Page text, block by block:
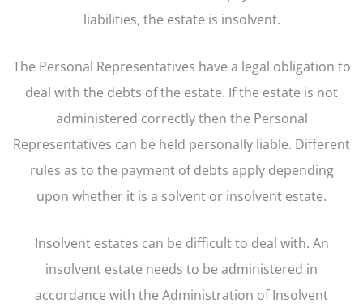
liabilities, the estate is insolvent.
The Personal Representatives have a legal obligation to
deal with the debts of the estate. If the estate is not
administered correctly then the Personal
Representatives can be held personally liable. Different
rules as to the payment of debts apply depending
upon whether it is a solvent or insolvent estate.
Insolvent estates can be difficult to deal with. An
insolvent estate needs to be administered in
accordance with the Administration of Insolvent